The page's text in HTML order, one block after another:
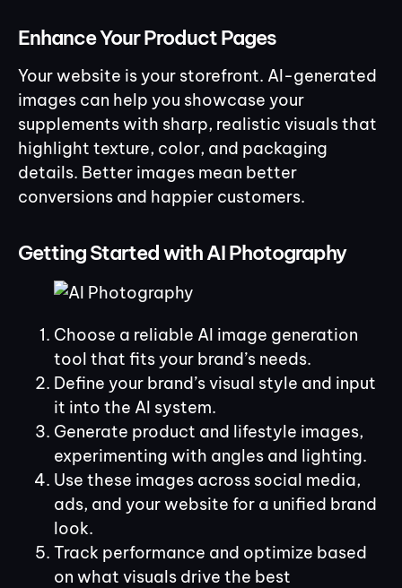
Enhance Your Product Pages
Your website is your storefront. AI-generated
images can help you showcase your
supplements with sharp, realistic visuals that
highlight texture, color, and packaging
details. Better images mean better
conversions and happier customers.
Getting Started with AI Photography
Choose a reliable AI image generation
tool that fits your brand’s needs.
Define your brand’s visual style and input
it into the AI system.
Generate product and lifestyle images,
experimenting with angles and lighting.
Use these images across social media,
ads, and your website for a unified brand
look.
Track performance and optimize based
on what visuals drive the best